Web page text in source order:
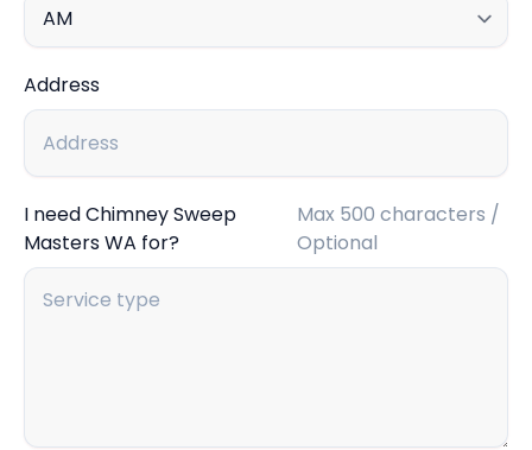
Address
I need Chimney Sweep
Masters WA for?
Max 500 characters /
Optional